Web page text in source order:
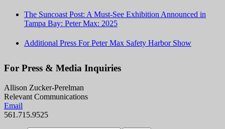
The Suncoast Post: A Must-See Exhibition Announced in
Tampa Bay: Peter Max: 2025
Additional Press For Peter Max Safety Harbor Show
For Press & Media Inquiries
Allison Zucker-Perelman
Relevant Communications
Email
561.715.9525